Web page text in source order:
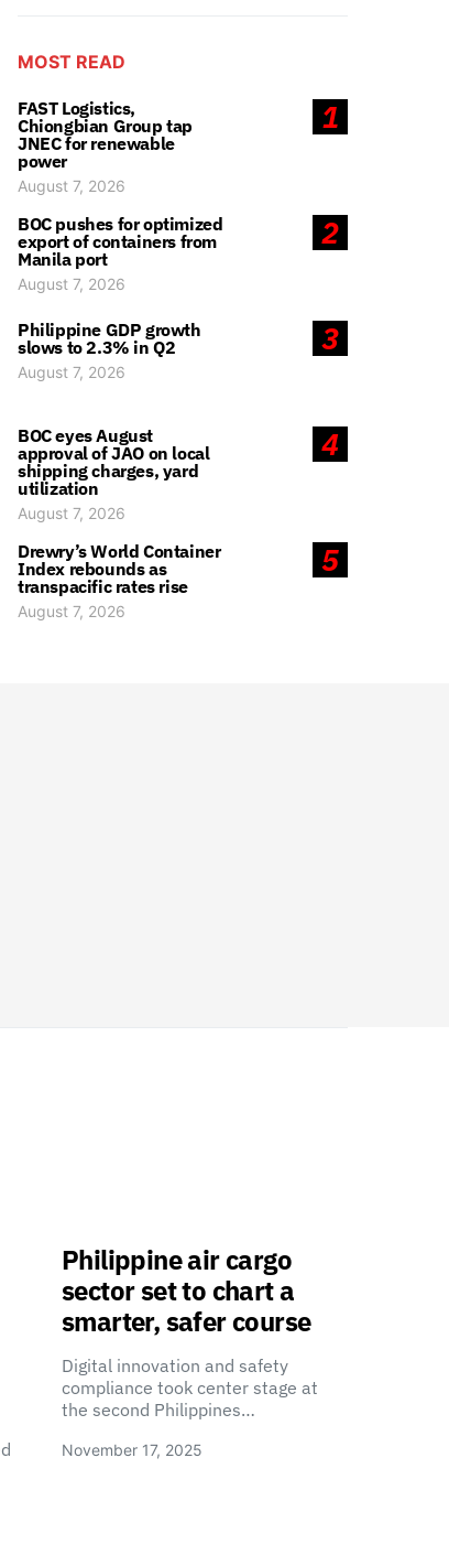
MOST READ
1
FAST Logistics,
Chiongbian Group tap
JNEC for renewable
power
August 7, 2026
2
BOC pushes for optimized
export of containers from
Manila port
August 7, 2026
3
Philippine GDP growth
slows to 2.3% in Q2
August 7, 2026
4
BOC eyes August
approval of JAO on local
shipping charges, yard
utilization
August 7, 2026
5
Drewry’s World Container
Index rebounds as
transpacific rates rise
August 7, 2026
Philippine air cargo
sector set to chart a
smarter, safer course
Digital innovation and safety
compliance took center stage at
the second Philippines…
November 17, 2025